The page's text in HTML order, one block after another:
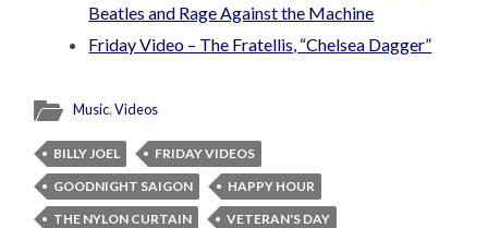
Beatles and Rage Against the Machine
Friday Video – The Fratellis, “Chelsea Dagger”
Music,Videos
BILLY JOEL
FRIDAY VIDEOS
GOODNIGHT SAIGON
HAPPY HOUR
THE NYLON CURTAIN
VETERAN'S DAY